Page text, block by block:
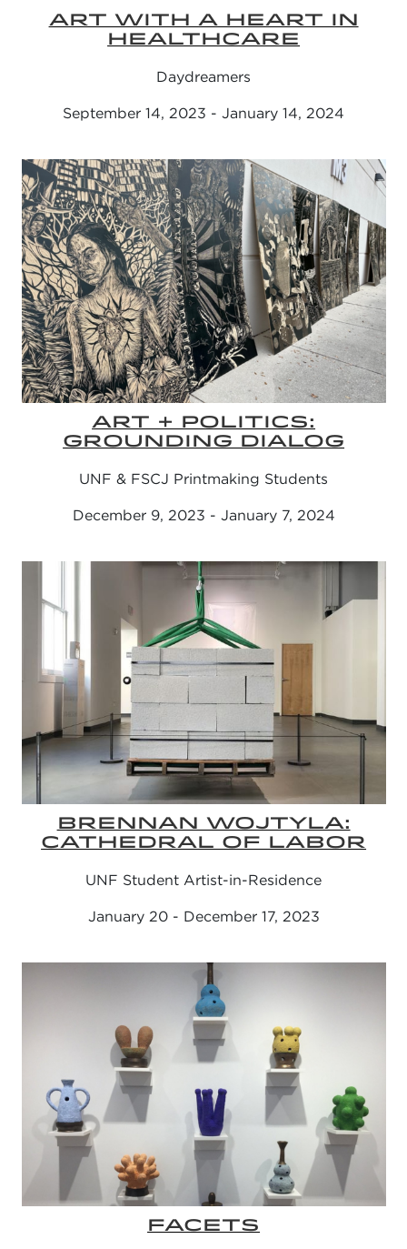
ART WITH A HEART IN
HEALTHCARE
Daydreamers
September 14, 2023 - January 14, 2024
ART + POLITICS:
GROUNDING DIALOG
UNF & FSCJ Printmaking Students
December 9, 2023 - January 7, 2024
BRENNAN WOJTYLA:
CATHEDRAL OF LABOR
UNF Student Artist-in-Residence
January 20 - December 17, 2023
FACETS